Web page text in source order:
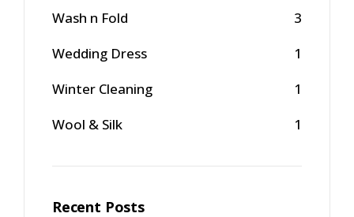
Wash n Fold
3
Wedding Dress
1
Winter Cleaning
1
Wool & Silk
1
Recent Posts